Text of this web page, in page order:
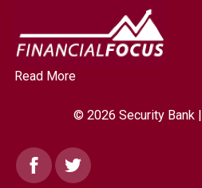
Read More
© 2026 Security Bank |
FacebookTwitter